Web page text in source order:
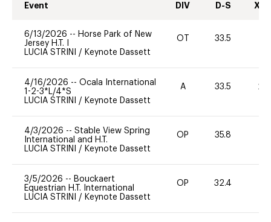
Event DIV D-S XC-
6/13/2026 -- Horse Park of New
Jersey H.T. I
LUCIA STRINI / Keynote Dassett
OT 33.5
4/16/2026 -- Ocala International
1-2-3*L/4*S
LUCIA STRINI / Keynote Dassett
A 33.5 20
4/3/2026 -- Stable View Spring
International and H.T.
LUCIA STRINI / Keynote Dassett
OP 35.8
3/5/2026 -- Bouckaert
Equestrian H.T. International
LUCIA STRINI / Keynote Dassett
OP 32.4